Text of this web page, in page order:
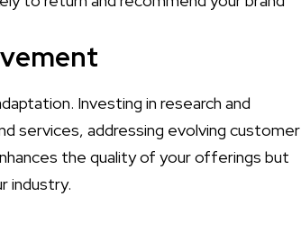
Investing in research and
services, addressing evolving customer
the quality of your offerings but
industry.